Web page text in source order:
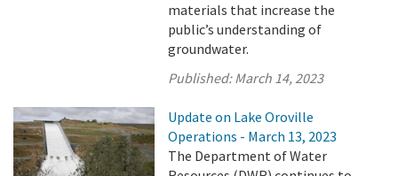
materials that increase the
public’s understanding of
groundwater.
Published:March 14, 2023
Update on Lake Oroville
Operations - March 13, 2023
The Department of Water